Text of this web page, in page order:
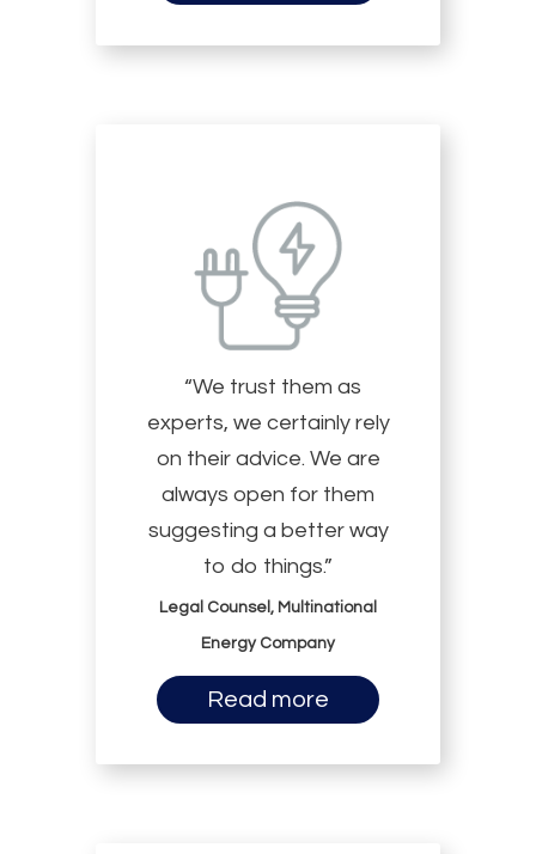
“We trust them as
experts, we certainly rely
on their advice. We are
always open for them
suggesting a better way
to do things.”
Legal Counsel, Multinational
Energy Company
Read more